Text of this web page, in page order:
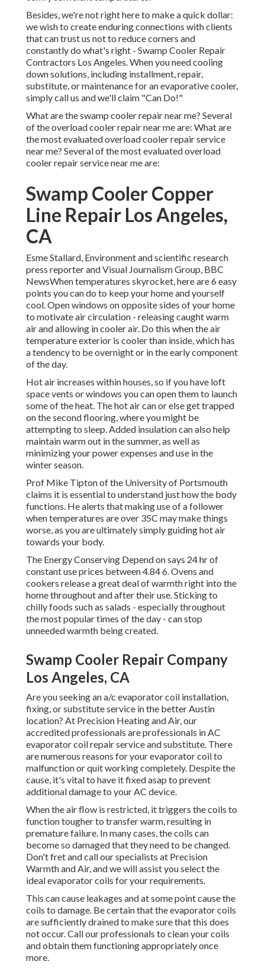
Besides, we're not right here to make a quick dollar:
we wish to create enduring connections with clients
that can trust us not to reduce corners and
constantly do what's right - Swamp Cooler Repair
Contractors Los Angeles. When you need cooling
down solutions, including installment, repair,
substitute, or maintenance for an evaporative cooler,
simply call us and we'll claim "Can Do!"
What are the swamp cooler repair near me? Several
of the overload cooler repair near me are: What are
the most evaluated overload cooler repair service
near me? Several of the most evaluated overload
cooler repair service near me are:
Swamp Cooler Copper
Line Repair Los Angeles,
CA
Esme Stallard, Environment and scientific research
press reporter and Visual Journalism Group, BBC
NewsWhen temperatures skyrocket, here are 6 easy
points you can do to keep your home and yourself
cool. Open windows on opposite sides of your home
to motivate air circulation - releasing caught warm
air and allowing in cooler air. Do this when the air
temperature exterior is cooler than inside, which has
a tendency to be overnight or in the early component
of the day.
Hot air increases within houses, so if you have loft
space vents or windows you can open them to launch
some of the heat. The hot air can or else get trapped
on the second flooring, where you might be
attempting to sleep. Added insulation can also help
maintain warm out in the summer, as well as
minimizing your power expenses and use in the
winter season.
Prof Mike Tipton of the University of Portsmouth
claims it is essential to understand just how the body
functions. He alerts that making use of a follower
when temperatures are over 35C may make things
worse, as you are ultimately simply guiding hot air
towards your body.
The Energy Conserving Depend on says 24 hr of
constant use prices between 4.84 6. Ovens and
cookers release a great deal of warmth right into the
home throughout and after their use. Sticking to
chilly foods such as salads - especially throughout
the most popular times of the day - can stop
unneeded warmth being created.
Swamp Cooler Repair Company
Los Angeles, CA
Are you seeking an a/c evaporator coil installation,
fixing, or substitute service in the better Austin
location? At Precision Heating and Air, our
accredited professionals are professionals in AC
evaporator coil repair service and substitute. There
are numerous reasons for your evaporator coil to
malfunction or quit working completely. Despite the
cause, it's vital to have it fixed asap to prevent
additional damage to your AC device.
When the air flow is restricted, it triggers the coils to
function tougher to transfer warm, resulting in
premature failure. In many cases, the coils can
become so damaged that they need to be changed.
Don't fret and call our specialists at Precision
Warmth and Air, and we will assist you select the
ideal evaporator coils for your requirements.
This can cause leakages and at some point cause the
coils to damage. Be certain that the evaporator coils
are sufficiently drained to make sure that this does
not occur. Call our professionals to clean your coils
and obtain them functioning appropriately once
more.